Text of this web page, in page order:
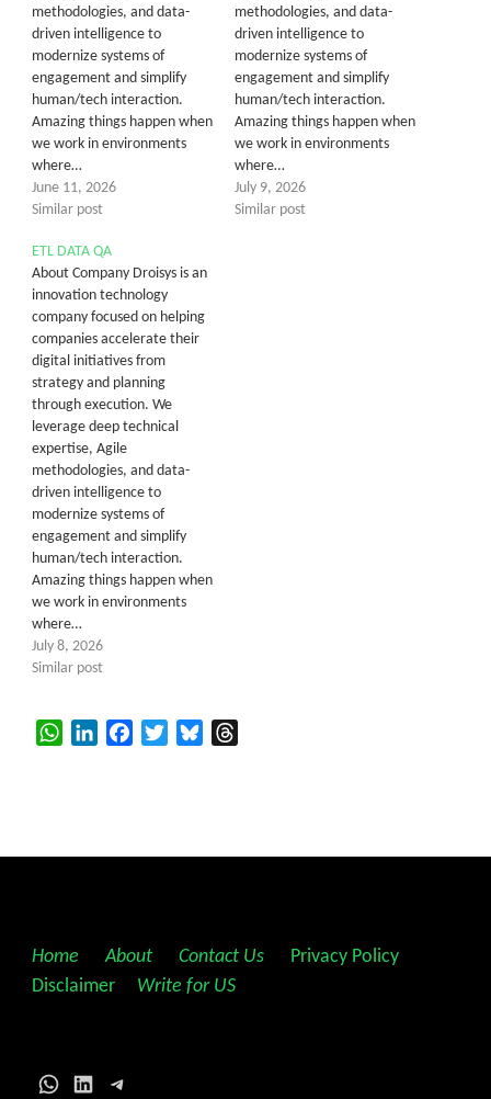
methodologies, and data-
driven intelligence to
modernize systems of
engagement and simplify
human/tech interaction.
Amazing things happen when
we work in environments
where…
June 11, 2026
Similar post
methodologies, and data-
driven intelligence to
modernize systems of
engagement and simplify
human/tech interaction.
Amazing things happen when
we work in environments
where…
July 9, 2026
Similar post
ETL DATA QA
About Company Droisys is an
innovation technology
company focused on helping
companies accelerate their
digital initiatives from
strategy and planning
through execution. We
leverage deep technical
expertise, Agile
methodologies, and data-
driven intelligence to
modernize systems of
engagement and simplify
human/tech interaction.
Amazing things happen when
we work in environments
where…
July 8, 2026
Similar post
WhatsAppLinkedInFacebookTwitterBluesky
Home About Contact Us Privacy Policy
Disclaimer
Write for US
WhatsApp
LinkedInTelegram